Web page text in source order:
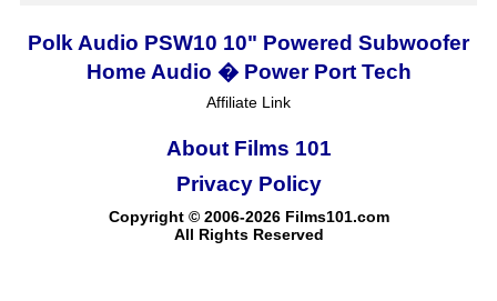
Polk Audio PSW10 10" Powered Subwoofer
Home Audio � Power Port Tech
Affiliate Link
About Films 101
Copyright © 2006-2026 Films101.com
All Rights Reserved
Privacy Policy